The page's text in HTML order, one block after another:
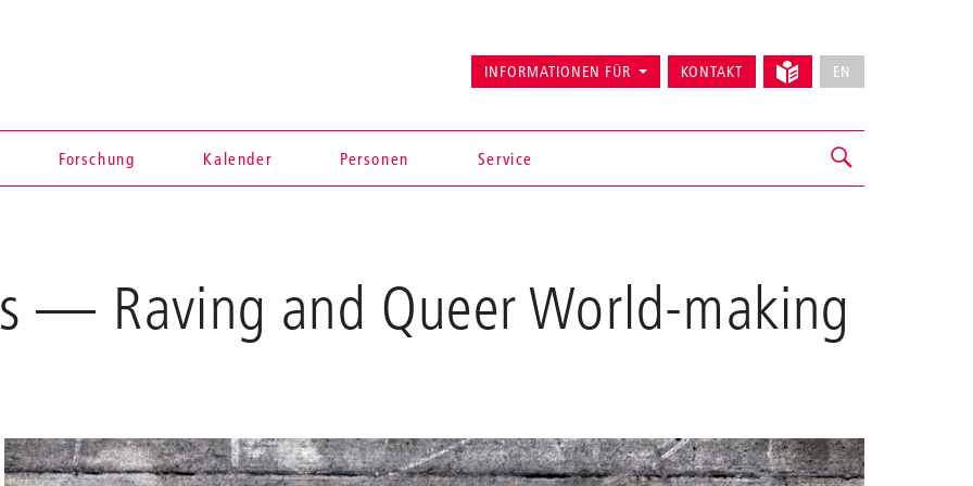
Forschung Kalender Personen Service
INFORMATIONEN FÜR KONTAKT EN
— Raving and Queer World-making